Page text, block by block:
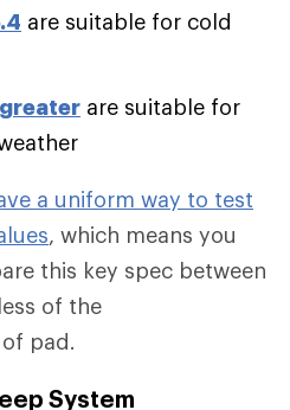
are suitable for cold
greater are suitable for
a uniform way to test
, which means you
this key spec between
of the
pad.
System